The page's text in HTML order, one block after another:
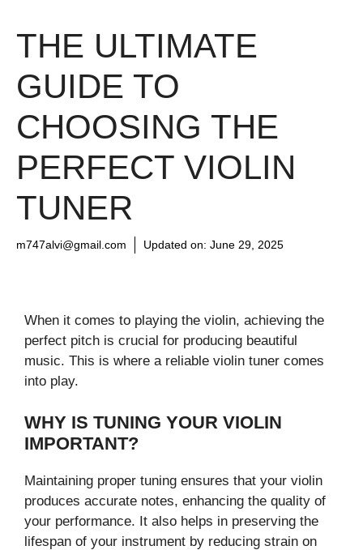
THE ULTIMATE
GUIDE TO
CHOOSING THE
PERFECT VIOLIN
TUNER
m747alvi@gmail.com Updated on: June 29, 2025
When it comes to playing the violin, achieving the
perfect pitch is crucial for producing beautiful
music. This is where a reliable violin tuner comes
into play.
WHY IS TUNING YOUR VIOLIN
IMPORTANT?
Maintaining proper tuning ensures that your violin
produces accurate notes, enhancing the quality of
your performance. It also helps in preserving the
lifespan of your instrument by reducing strain on